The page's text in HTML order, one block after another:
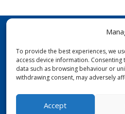
To provide the best experiences, we
access device information.
data such as browsing behaviour or
withdrawing consent, may adversely
Accept